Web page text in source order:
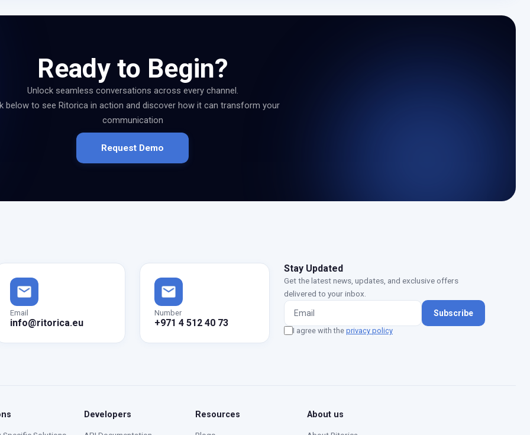
Ready to Begin?
Unlock seamless conversations across every channel.
below to see Ritorica in action and discover how it can transform your
communication
Request Demo
Email
info@ritorica.eu
Number
+971 4 512 40 73
Stay Updated
Get the latest news, updates, and exclusive offers
delivered to your inbox.
Subscribe
I agree with the privacy policy
Developers Resources About us